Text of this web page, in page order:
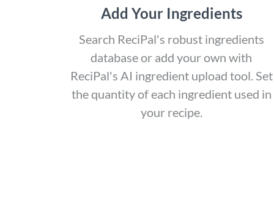
Add Your Ingredients
Search ReciPal's robust ingredients
database or add your own with
ReciPal's AI ingredient upload tool. Set
the quantity of each ingredient used in
your recipe.